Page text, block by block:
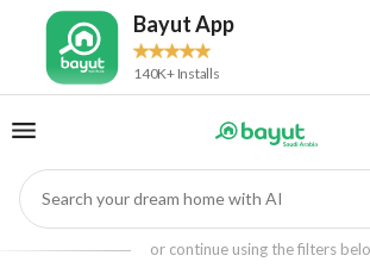
Bayut App
140K+ Installs
Search your dream home with AI
or continue using the filters